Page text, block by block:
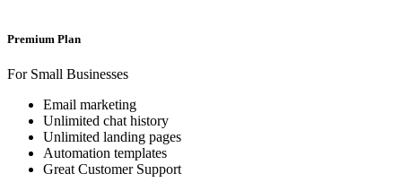
Premium Plan
For Small Businesses
Email marketing
Unlimited chat history
Unlimited landing pages
Automation templates
Great Customer Support